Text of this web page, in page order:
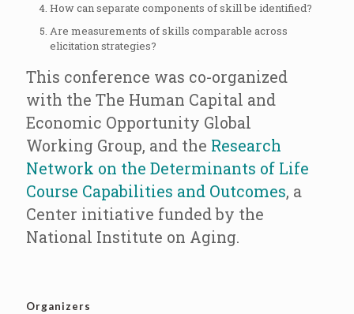
How can separate components of skill be identified?
Are measurements of skills comparable across
elicitation strategies?
This conference was co-organized
with the The Human Capital and
Economic Opportunity Global
Working Group, and the Research
Network on the Determinants of Life
Course Capabilities and Outcomes, a
Center initiative funded by the
National Institute on Aging.
Organizers